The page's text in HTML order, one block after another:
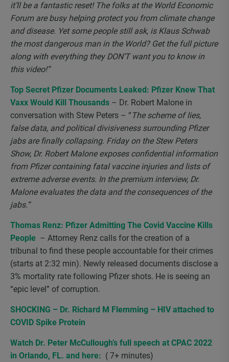
it’ll be a fantastic reset! The folks at the World Economic
Forum are busy helping protect you from climate change
and disease. Yet some people still ask, is Klaus Schwab
the most dangerous man in the World? Get the full picture
along with everything they DON’T want you to know in
this video!”
Top Secret Pfizer Documents Leaked: Pfizer Knew That
Vaxx Would Kill Thousands – Dr. Robert Malone in
conversation with Stew Peters – “ The scheme of lies,
false data, and political divisiveness surrounding Pfizer
jabs are finally collapsing. Friday on the Stew Peters
Show, Dr. Robert Malone exposes confidential information
from Pfizer containing fatal vaccine injuries and lists of
extreme adverse events. In the premium interview, Dr.
Malone evaluates the data and the consequences of the
jabs.”
Thomas Renz: Pfizer Admitting The Covid Vaccine Kills
People – Attorney Renz calls for the creation of a
tribunal to find these people accountable for their crimes
(starts at 2:32 min). Newly released documents disclose a
3% mortality rate following Pfizer shots. He is seeing an
“epic level” of corruption.
SHOCKING – Dr. Richard M Flemming – HIV attached to
COVID Spike Protein
Watch Dr. Peter McCullough’s full speech at CPAC 2022
in Orlando, FL. and here: ( 7+ minutes)